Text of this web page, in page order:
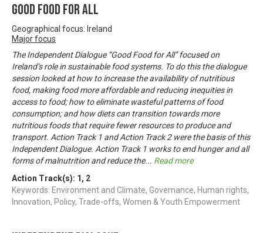
Good Food For All
Geographical focus: Ireland
Major focus
The Independent Dialogue “Good Food for All” focused on
Ireland’s role in sustainable food systems. To do this the dialogue
session looked at how to increase the availability of nutritious
food, making food more affordable and reducing inequities in
access to food; how to eliminate wasteful patterns of food
consumption; and how diets can transition towards more
nutritious foods that require fewer resources to produce and
transport. Action Track 1 and Action Track 2 were the basis of this
Independent Dialogue. Action Track 1 works to end hunger and all
forms of malnutrition and reduce the... Read more
Action Track(s): 1 , 2
Keywords: Environment and Climate, Governance, Human rights,
Innovation, Policy, Trade-offs, Women & Youth Empowerment